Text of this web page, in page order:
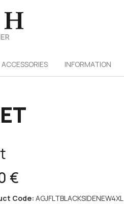
ACCESSORIES INFORMATION
€
Code: AGJFLTBLACKSIDENEW4XL